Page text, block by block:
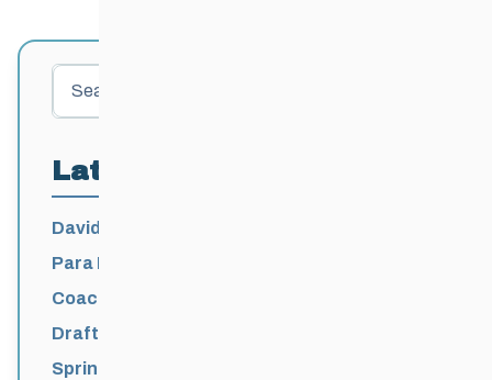
Search
Latest Posts
David Lumgair, 1933 – 2026
Para Nordic National Team Jesse Bachinsky
/ Levi Nadlersmith Selected
Coaching License Renewal Now Open for
2026-2027
Draft 2026-2027 Events Calendar
Spring Training Camp for U12 – Senior